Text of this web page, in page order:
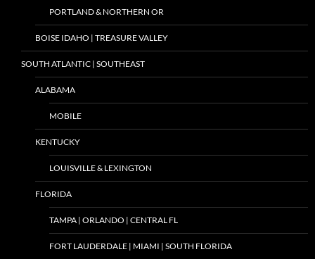
PORTLAND & NORTHERN OR
BOISE IDAHO | TREASURE VALLEY
SOUTH ATLANTIC | SOUTHEAST
ALABAMA
MOBILE
KENTUCKY
LOUISVILLE & LEXINGTON
FLORIDA
TAMPA | ORLANDO | CENTRAL FL
FORT LAUDERDALE | MIAMI | SOUTH FLORIDA